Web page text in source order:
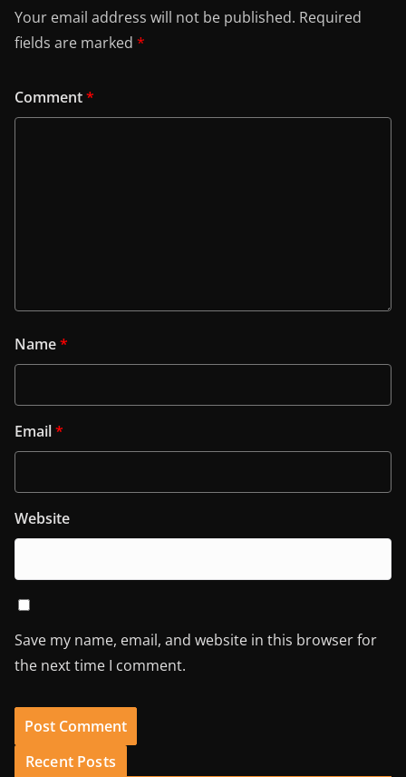
Your email address will not be published. Required
fields are marked *
Comment*
Name*
Email*
Website
Save my name, email, and website in this browser for
the next time I comment.
Recent Posts